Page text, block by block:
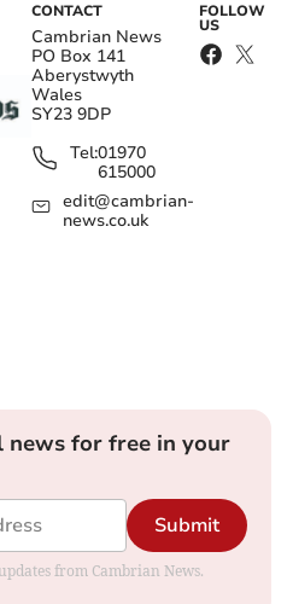
CONTACT
Cambrian News
PO Box 141
Aberystwyth
Wales
SY23 9DP
Tel:01970
615000
edit@cambrian-
news.co.uk
FOLLOW
US
news for free in your
Submit
from Cambrian News.